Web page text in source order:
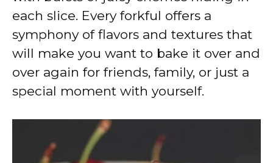
e
o
each slice. Every forkful offers a
symphony of flavors and textures that
will make you want to bake it over and
over again for friends, family, or just a
special moment with yourself.